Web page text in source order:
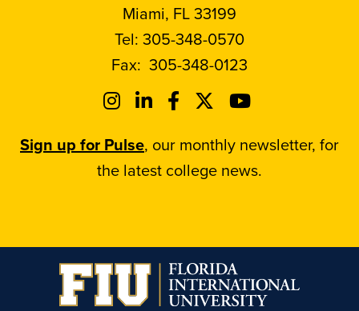
Miami, FL 33199
Tel: 305-348-0570
Fax: 305-348-0123
Sign up for Pulse, our monthly newsletter, for
the latest college news.